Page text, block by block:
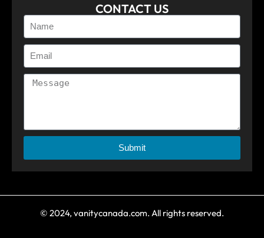
CONTACT US
Submit
© 2024, vanitycanada.com. All rights reserved.